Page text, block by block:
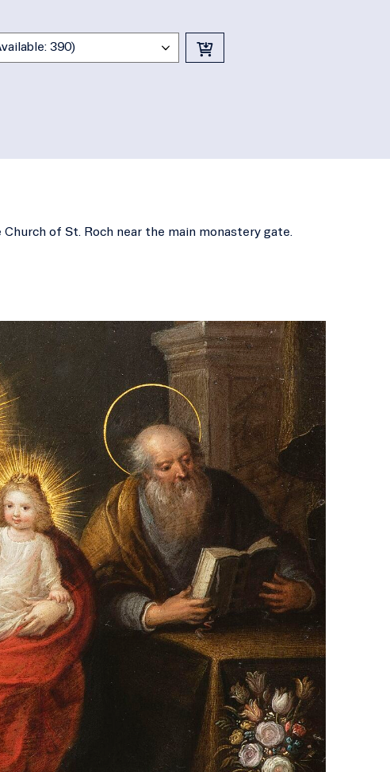
of St. Roch near the main monastery gate.